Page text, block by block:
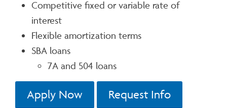
Competitive fixed or variable rate of
interest
Flexible amortization terms
SBA loans
7A and 504 loans
Apply Now Request Info